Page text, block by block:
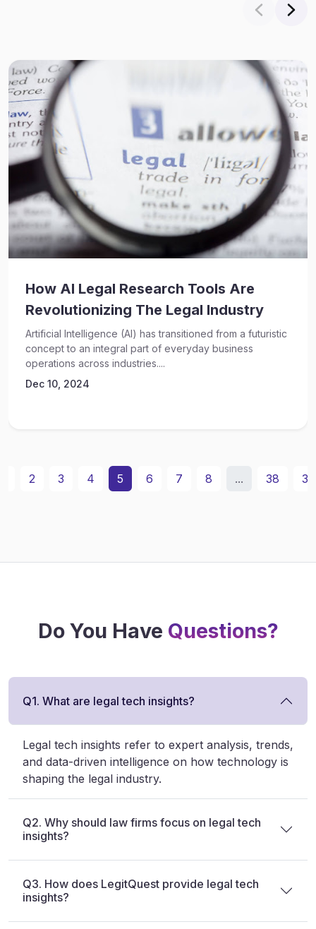
How AI Legal Research Tools Are
Revolutionizing The Legal Industry
Artificial Intelligence (AI) has transitioned from a futuristic
concept to an integral part of everyday business
operations across industries....
Dec 10, 2024
2 3 4 5 6 7 8 ... 38 39
Do You Have Questions?
Q1. What are legal tech insights?
Legal tech insights refer to expert analysis, trends,
and data-driven intelligence on how technology is
shaping the legal industry.
Q2. Why should law firms focus on legal tech
insights?
Q3. How does LegitQuest provide legal tech
insights?